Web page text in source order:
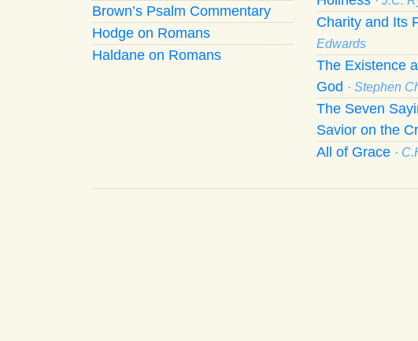
Brown’s Psalm Commentary
Hodge on Romans
Haldane on Romans
Charity and Its
Edwards
The Existence
God · Stephen
The Seven
Savior on the
All of Grace ·